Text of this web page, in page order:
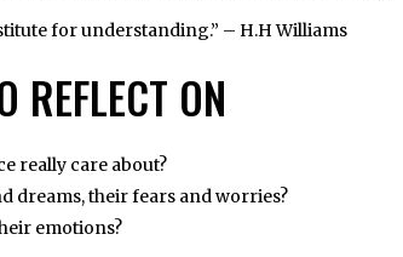
for understanding.” – H.H Williams
REFLECT ON
really care about?
dreams, their fears and worries?
emotions?